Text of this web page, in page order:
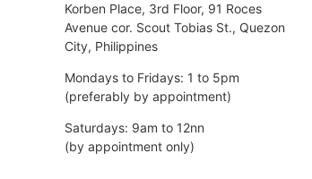
Korben Place, 3rd Floor, 91 Roces
Avenue cor. Scout Tobias St., Quezon
City, Philippines
Mondays to Fridays: 1 to 5pm
(preferably by appointment)
Saturdays: 9am to 12nn
(by appointment only)